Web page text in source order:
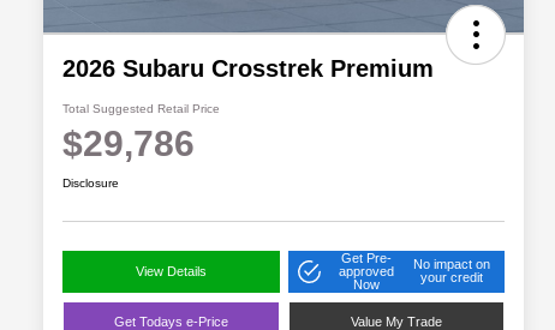
2026 Subaru Crosstrek Premium
Total Suggested Retail Price
$29,786
Disclosure
View Details
Get Pre-
approved
Now
No impact on
your credit
Get Todays e-Price Value My Trade